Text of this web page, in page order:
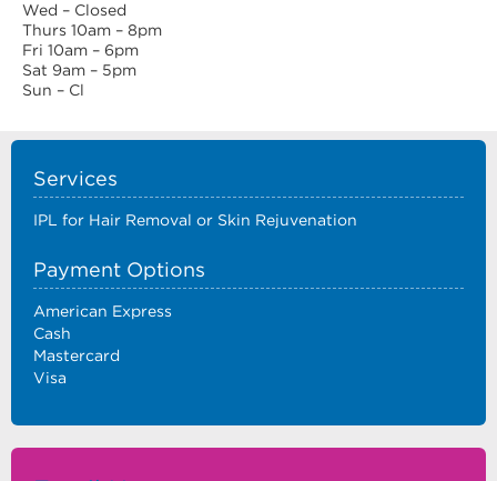
Wed – Closed
Thurs 10am – 8pm
Fri 10am – 6pm
Sat 9am – 5pm
Sun – Cl
Services
IPL for Hair Removal or Skin Rejuvenation
Payment Options
American Express
Cash
Mastercard
Visa